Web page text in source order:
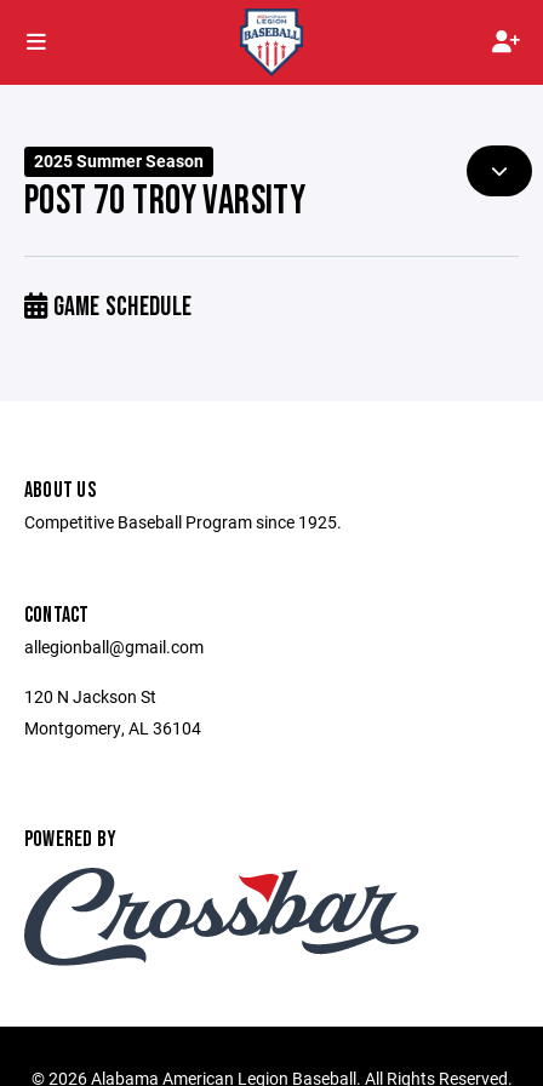
2025 Summer Season
POST 70 TROY VARSITY
GAME SCHEDULE
ABOUT US
Competitive Baseball Program since 1925.
CONTACT
allegionball@gmail.com
120 N Jackson St
Montgomery, AL 36104
POWERED BY
©2026 Alabama American Legion Baseball. All Rights Reserved.